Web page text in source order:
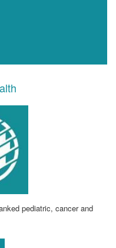
pediatric, cancer and